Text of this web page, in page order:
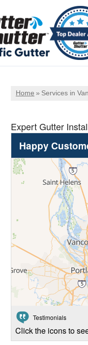
Home » Services in
Expert Gutter
Happy
Testimonials
Click the icons to